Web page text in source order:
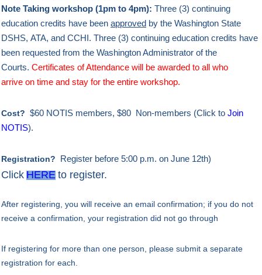
Note Taking workshop (1pm to 4pm): Three (3) continuing
education credits have been approved by the Washington State
DSHS, ATA, and CCHI. Three (3) continuing education credits have
been requested from the Washington Administrator of the
Courts. Certificates of Attendance will be awarded to all who
arrive on time and stay for the entire workshop.
Cost? $60 NOTIS members, $80 Non-members (Click to Join
NOTIS).
Registration? Register before 5:00 p.m. on June 12th)
Click HERE to register.
After registering, you will receive an email confirmation; if you do not
receive a confirmation, your registration did not go through
If registering for more than one person, please submit a separate
registration for each.